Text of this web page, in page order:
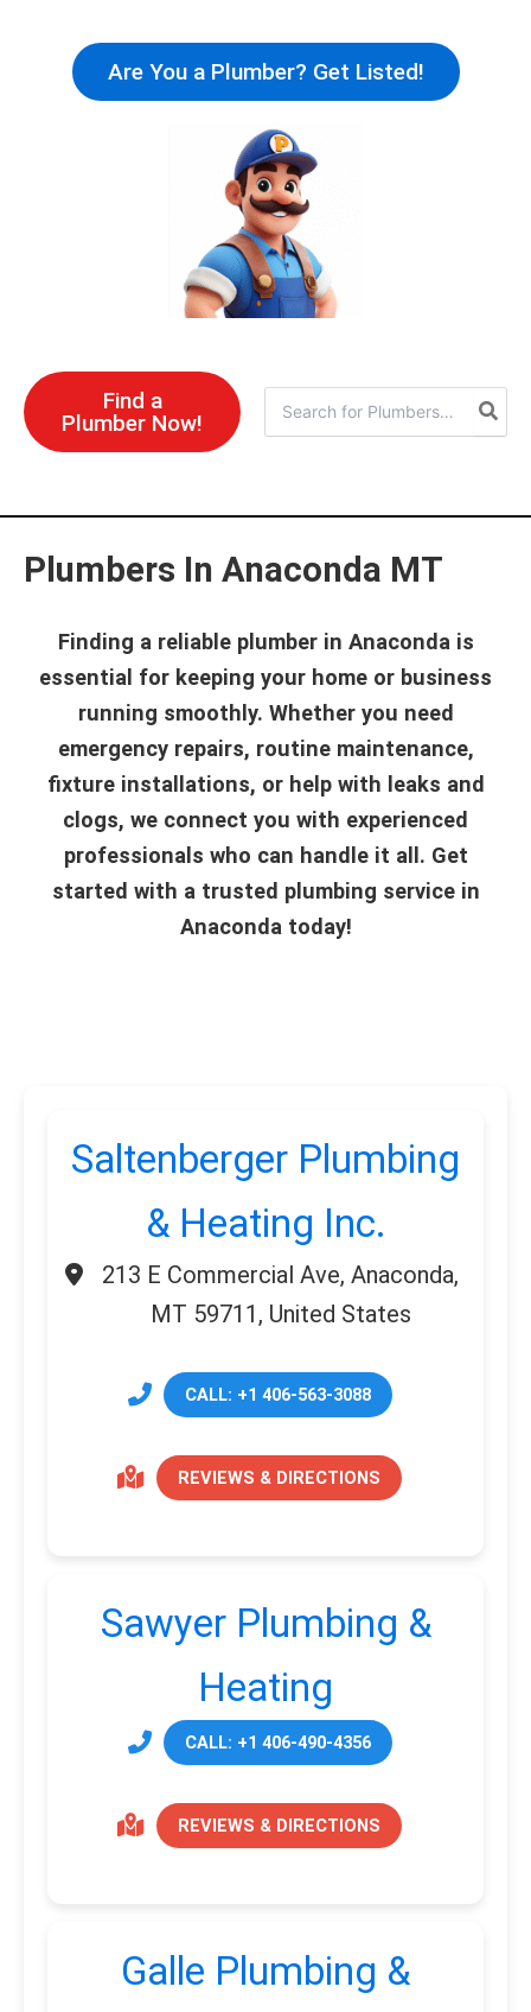
content
Are You a Plumber? Get Listed!
Find a
Plumber Now!
for:
Plumbers In Anaconda MT
Finding a reliable plumber in Anaconda is
essential for keeping your home or business
running smoothly. Whether you need
emergency repairs, routine maintenance,
fixture installations, or help with leaks and
clogs, we connect you with experienced
professionals who can handle it all. Get
started with a trusted plumbing service in
Anaconda today!
Saltenberger Plumbing
& Heating Inc.
213 E Commercial Ave, Anaconda,
MT 59711, United States
CALL: +1 406-563-3088
REVIEWS & DIRECTIONS
Sawyer Plumbing &
Heating
CALL: +1 406-490-4356
REVIEWS & DIRECTIONS
Galle Plumbing &